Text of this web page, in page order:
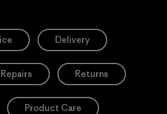
Delivery
Repairs Returns
Product Care